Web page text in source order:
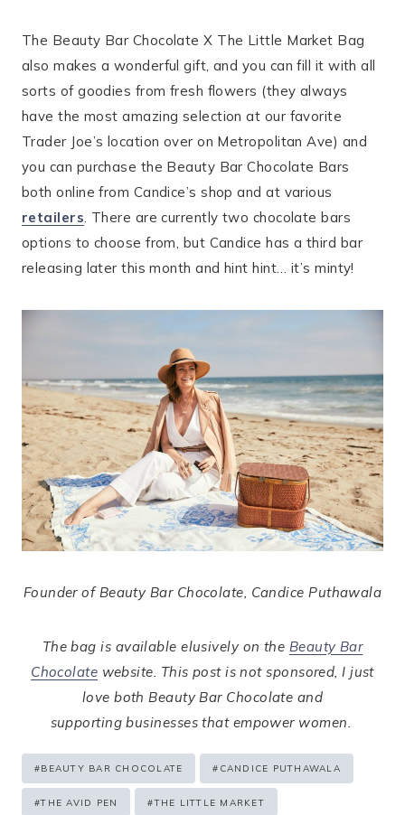
The Beauty Bar Chocolate X The Little Market Bag
also makes a wonderful gift, and you can fill it with all
sorts of goodies from fresh flowers (they always
have the most amazing selection at our favorite
Trader Joe’s location over on Metropolitan Ave) and
you can purchase the Beauty Bar Chocolate Bars
both online from Candice’s shop and at various
retailers. There are currently two chocolate bars
options to choose from, but Candice has a third bar
releasing later this month and hint hint… it’s minty!
Founder of Beauty Bar Chocolate, Candice Puthawala
The bag is available elusively on the Beauty Bar
Chocolate website. This post is not sponsored, I just
love both Beauty Bar Chocolate and
supporting businesses that empower women.
Post
Tags:
#BEAUTY BAR CHOCOLATE # CANDICE PUTHAWALA
#THE AVID PEN #THE LITTLE MARKET